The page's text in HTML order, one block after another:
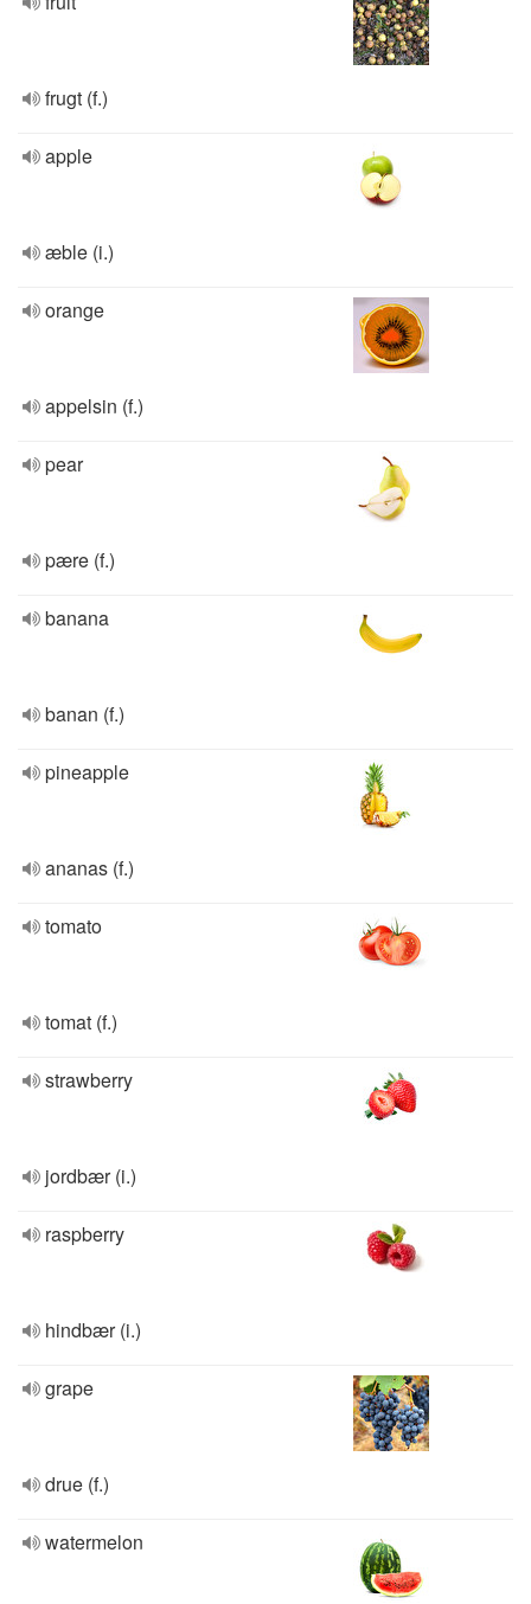
frugt (f.)
apple
æble (i.)
orange
appelsin (f.)
pear
pære (f.)
banana
banan (f.)
pineapple
ananas (f.)
tomato
tomat (f.)
strawberry
jordbær (i.)
raspberry
hindbær (i.)
grape
drue (f.)
watermelon